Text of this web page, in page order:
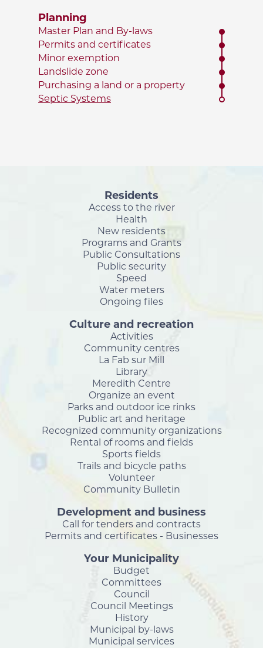
Planning
Master Plan and By-laws
Permits and certificates
Minor exemption
Landslide zone
Purchasing a land or a property
Septic Systems
Residents
Access to the river
Health
New residents
Programs and Grants
Public Consultations
Public security
Speed
Water meters
Ongoing files
Culture and recreation
Activities
Community centres
La Fab sur Mill
Library
Meredith Centre
Organize an event
Parks and outdoor ice rinks
Public art and heritage
Recognized community organizations
Rental of rooms and fields
Sports fields
Trails and bicycle paths
Volunteer
Community Bulletin
Development and business
Call for tenders and contracts
Permits and certificates - Businesses
Your Municipality
Budget
Committees
Council
Council Meetings
History
Municipal by-laws
Municipal services